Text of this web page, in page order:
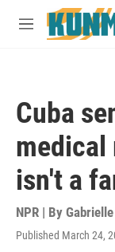
Skip to main content
M
Cuba
medical
isn't a
NPR | By Gabrielle
Published March 24,